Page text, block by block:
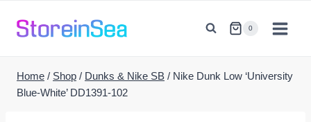
0
Home / Shop / Dunks & Nike SB / Nike Dunk Low ‘University
Blue-White’ DD1391-102